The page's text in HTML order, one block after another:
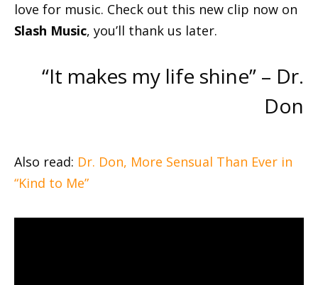
love for music. Check out this new clip now on
Slash Music, you’ll thank us later.
“It makes my life shine” – Dr.
Don
Also read: Dr. Don, More Sensual Than Ever in
“Kind to Me”